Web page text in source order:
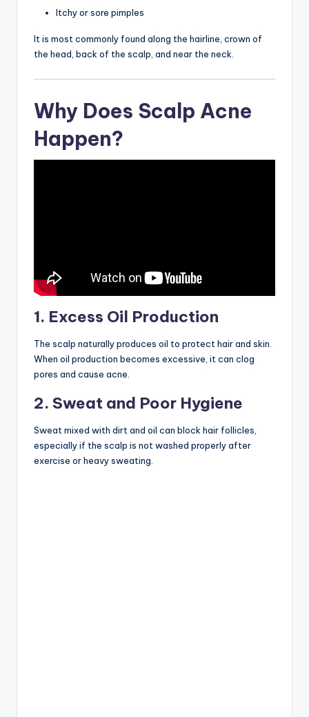
Itchy or sore pimples
It is most commonly found along the hairline, crown of
the head, back of the scalp, and near the neck.
Why Does Scalp Acne
Happen?
1. Excess Oil Production
The scalp naturally produces oil to protect hair and skin.
When oil production becomes excessive, it can clog
pores and cause acne.
2. Sweat and Poor Hygiene
Sweat mixed with dirt and oil can block hair follicles,
especially if the scalp is not washed properly after
exercise or heavy sweating.